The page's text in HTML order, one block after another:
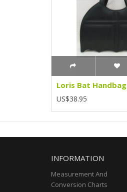
Loris Bat Handbag
US$38.95
INFORMATION
Measurement And
Conversion Charts